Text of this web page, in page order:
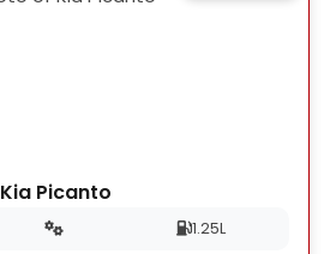
Kia Picanto
1.25L